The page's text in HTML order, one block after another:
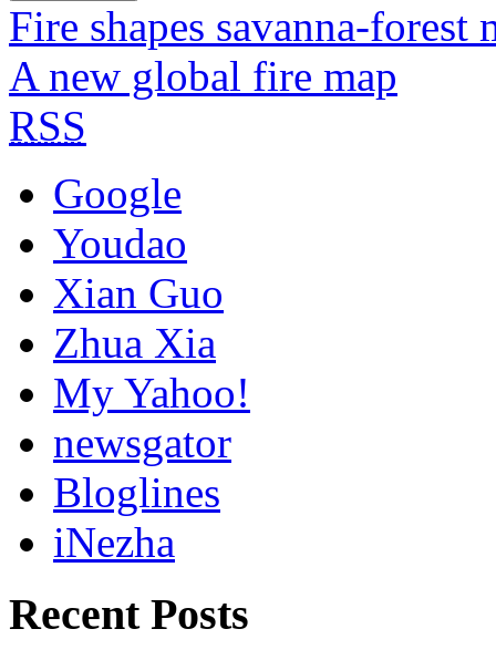
Fire shapes savanna-
A new global fire map
RSS
Google
Youdao
Xian Guo
Zhua Xia
My Yahoo!
newsgator
Bloglines
iNezha
Recent Posts